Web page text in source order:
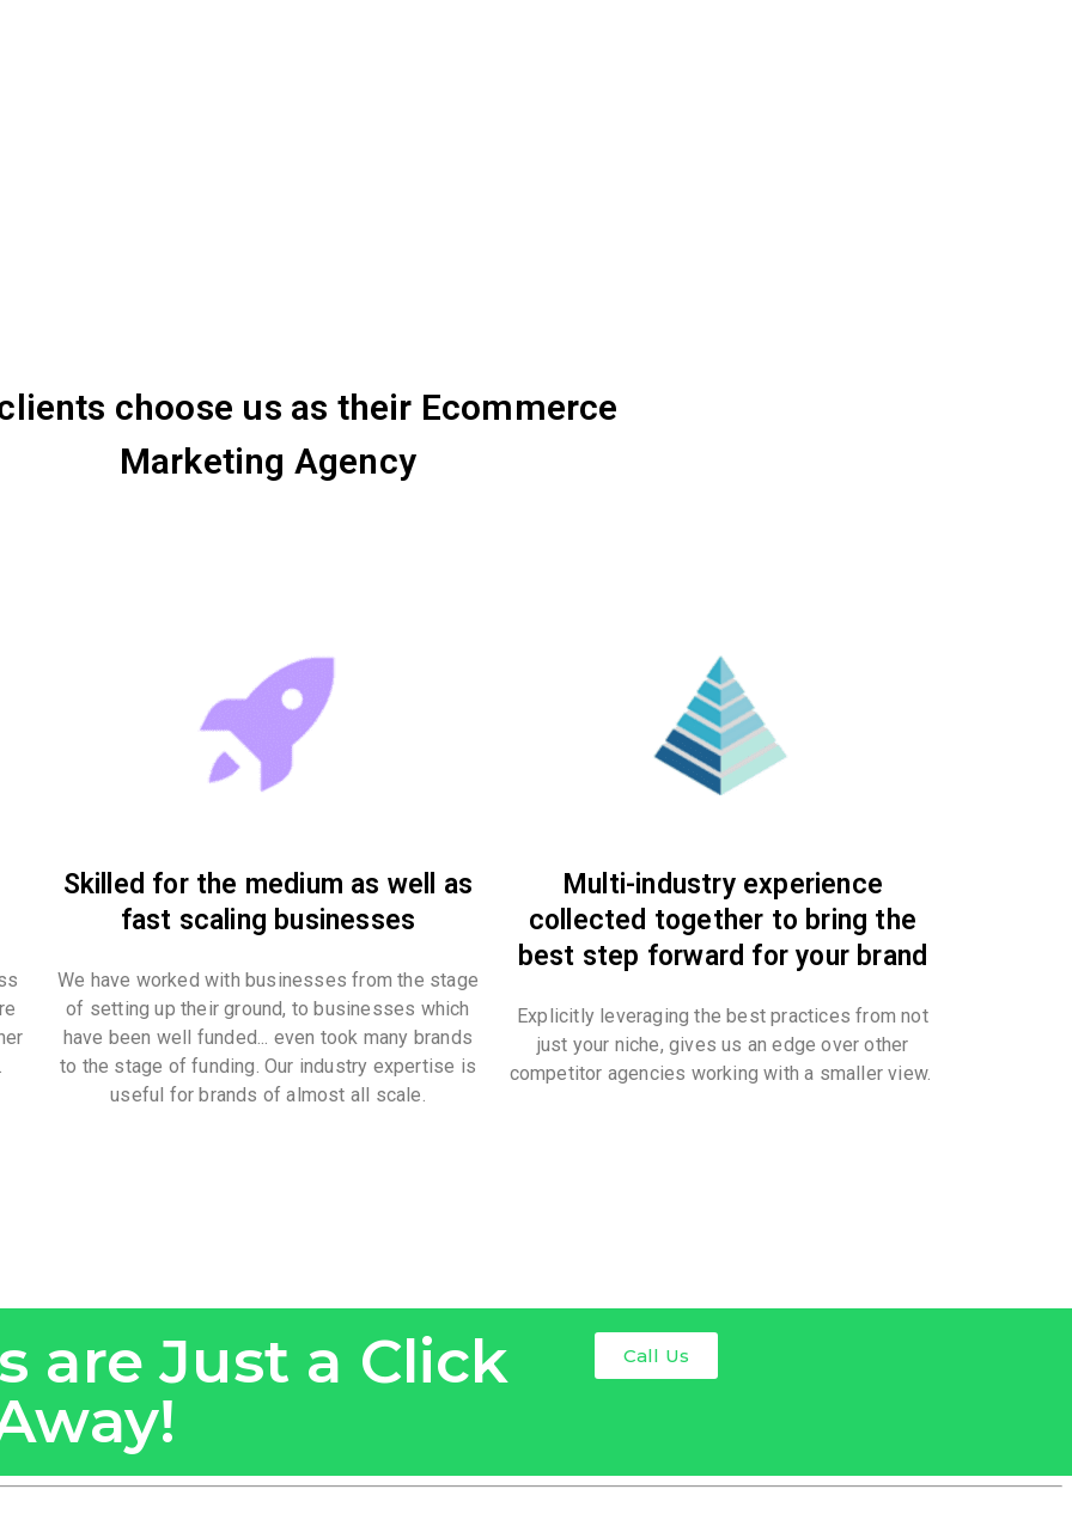
choose us as their Ecommerce
Marketing Agency
Skilled for the medium as well as
fast scaling businesses
We have worked with businesses from the stage
of setting up their ground, to businesses which
have been well funded... even took many brands
to the stage of funding. Our industry expertise is
useful for brands of almost all scale.
Multi-industry experience
collected together to bring the
best step forward for your brand
Explicitly leveraging the best practices from not
just your niche, gives us an edge over other
competitor agencies working with a smaller view.
are Just a Click
Call Us